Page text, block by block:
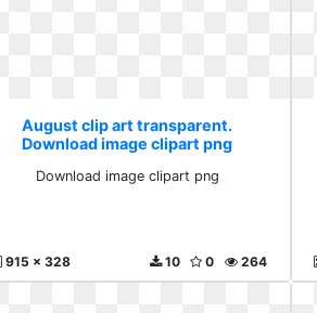
August clip art transparent.
Download image clipart png
Download image clipart png
915 x 328 264
0
10